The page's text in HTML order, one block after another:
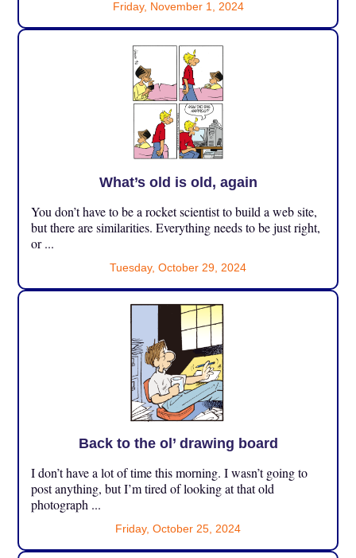
Friday, November 1, 2024
What’s old is old, again
You don’t have to be a rocket scientist to build a web site,
but there are similarities. Everything needs to be just right,
or ...
Tuesday, October 29, 2024
Back to the ol’ drawing board
I don’t have a lot of time this morning. I wasn’t going to
post anything, but I’m tired of looking at that old
photograph ...
Friday, October 25, 2024